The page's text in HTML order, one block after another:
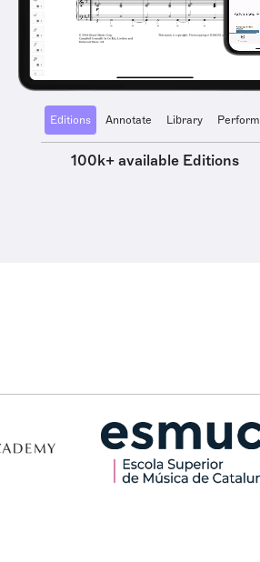
Editions Annotate Library Perform
100k+ available Editions